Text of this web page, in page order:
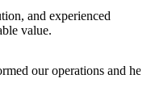
and experienced
value.
our operations and